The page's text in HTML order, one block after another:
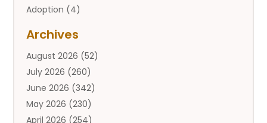
Adoption (4)
Adult Entertainment Club
Adventure Sports Center
Advertising & Marketing Agency
Advertising Agency
Agricultural(9)
Archives
August 2026 (52)
July 2026 (260)
June 2026 (342)
May 2026 (230)
April 2026 (254)